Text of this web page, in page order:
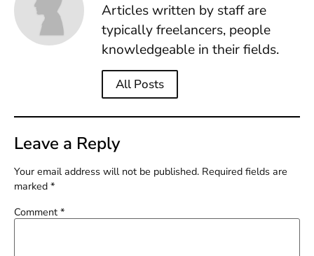
Articles written by staff are
typically freelancers, people
knowledgeable in their fields.
All Posts
Leave a Reply
Your email address will not be published. Required fields are
marked *
Comment *